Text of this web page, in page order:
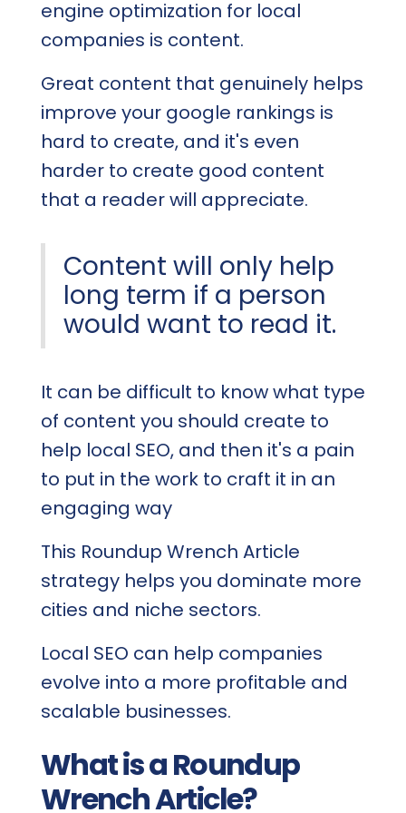
engine optimization for local
companies is content.
Great content that genuinely helps
improve your google rankings is
hard to create, and it's even
harder to create good content
that a reader will appreciate.
Content will only help
long term if a person
would want to read it.
It can be difficult to know what type
of content you should create to
help local SEO, and then it's a pain
to put in the work to craft it in an
engaging way
This Roundup Wrench Article
strategy helps you dominate more
cities and niche sectors.
Local SEO can help companies
evolve into a more profitable and
scalable businesses.
What is a Roundup
Wrench Article?